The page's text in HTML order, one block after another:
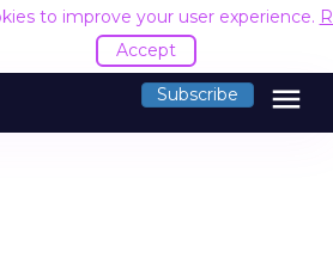
to improve your user experience.
Accept
Subscribe menu